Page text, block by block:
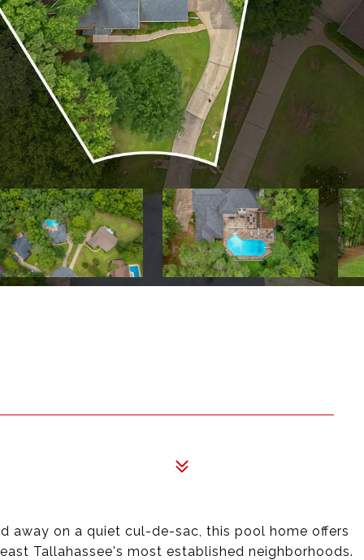
away on a quiet cul-de-sac, this pool home offers
Tallahassee's most established neighborhoods.